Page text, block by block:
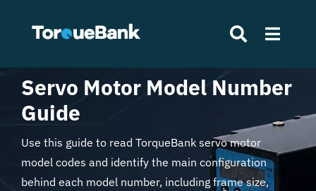
Toggle
Search
for:
Home
Products
About Us
Servo Motor Model Number
Guide
Use this guide to read TorqueBank servo motor
model codes and identify the main configuration
behind each model number, including frame size,